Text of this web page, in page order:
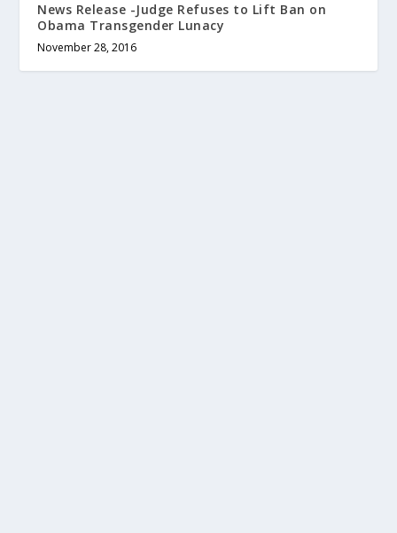
News Release -Judge Refuses to Lift Ban on
Obama Transgender Lunacy
November 28, 2016